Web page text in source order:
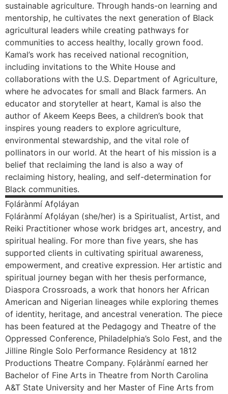
sustainable agriculture. Through hands-on learning and
mentorship, he cultivates the next generation of Black
agricultural leaders while creating pathways for
communities to access healthy, locally grown food.
Kamal’s work has received national recognition,
including invitations to the White House and
collaborations with the U.S. Department of Agriculture,
where he advocates for small and Black farmers. An
educator and storyteller at heart, Kamal is also the
author of Akeem Keeps Bees, a children’s book that
inspires young readers to explore agriculture,
environmental stewardship, and the vital role of
pollinators in our world. At the heart of his mission is a
belief that reclaiming the land is also a way of
reclaiming history, healing, and self-determination for
Black communities.
Fọlárànmí Afọláyan
Fọlárànmí Afọláyan (she/her) is a Spiritualist, Artist, and
Reiki Practitioner whose work bridges art, ancestry, and
spiritual healing. For more than five years, she has
supported clients in cultivating spiritual awareness,
empowerment, and creative expression. Her artistic and
spiritual journey began with her thesis performance,
Diaspora Crossroads, a work that honors her African
American and Nigerian lineages while exploring themes
of identity, heritage, and ancestral veneration. The piece
has been featured at the Pedagogy and Theatre of the
Oppressed Conference, Philadelphia’s Solo Fest, and the
Jilline Ringle Solo Performance Residency at 1812
Productions Theatre Company. Fọlárànmí earned her
Bachelor of Fine Arts in Theatre from North Carolina
A&T State University and her Master of Fine Arts from